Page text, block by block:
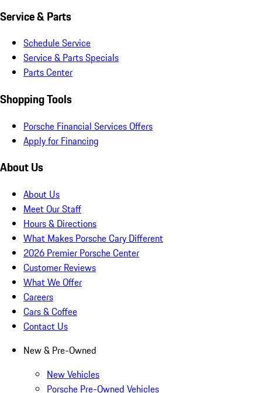
Service & Parts
Schedule Service
Service & Parts Specials
Parts Center
Shopping Tools
Porsche Financial Services Offers
Apply for Financing
About Us
About Us
Meet Our Staff
Hours & Directions
What Makes Porsche Cary Different
2026 Premier Porsche Center
Customer Reviews
What We Offer
Careers
Cars & Coffee
Contact Us
New & Pre-Owned
New Vehicles
Porsche Pre-Owned Vehicles